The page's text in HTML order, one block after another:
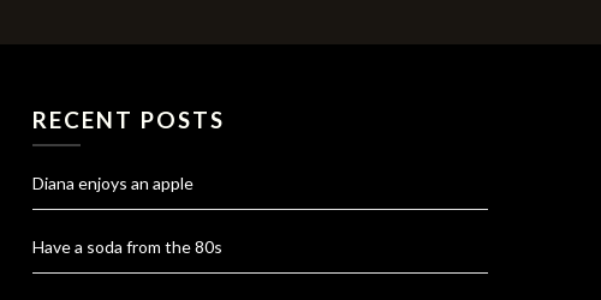
RECENT POSTS
Diana enjoys an apple
Have a soda from the 80s